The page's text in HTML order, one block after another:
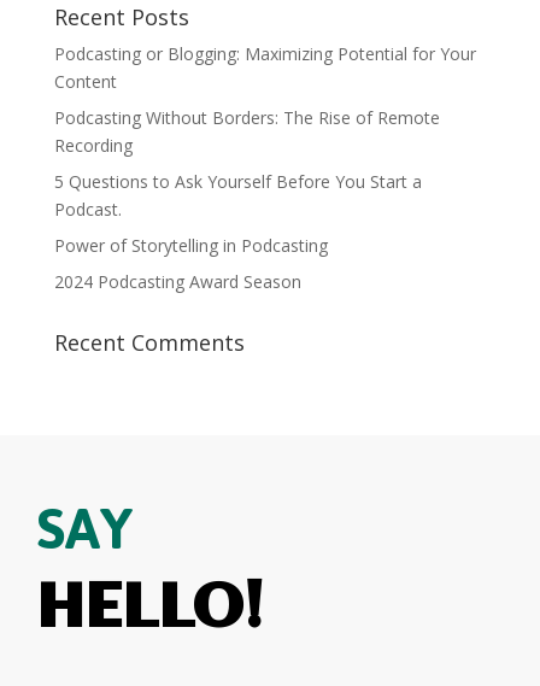
Recent Posts
Podcasting or Blogging: Maximizing Potential for Your
Content
Podcasting Without Borders: The Rise of Remote
Recording
5 Questions to Ask Yourself Before You Start a
Podcast.
Power of Storytelling in Podcasting
2024 Podcasting Award Season
Recent Comments
SAY
HELLO!